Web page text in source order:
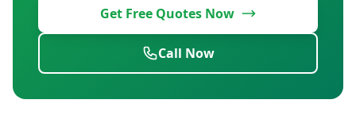
Get Free Quotes Now
Call Now